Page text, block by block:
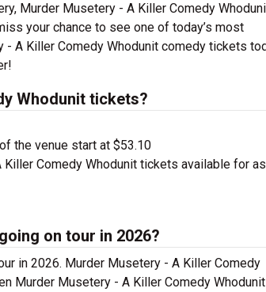
Murder Musetery - A Killer Comedy
your chance to see one of today’s most
A Killer Comedy Whodunit comedy tickets
Whodunit tickets?
the venue start at $53.10
Comedy Whodunit tickets available for
on tour in 2026?
in 2026. Murder Musetery - A Killer Comedy
Murder Musetery - A Killer Comedy